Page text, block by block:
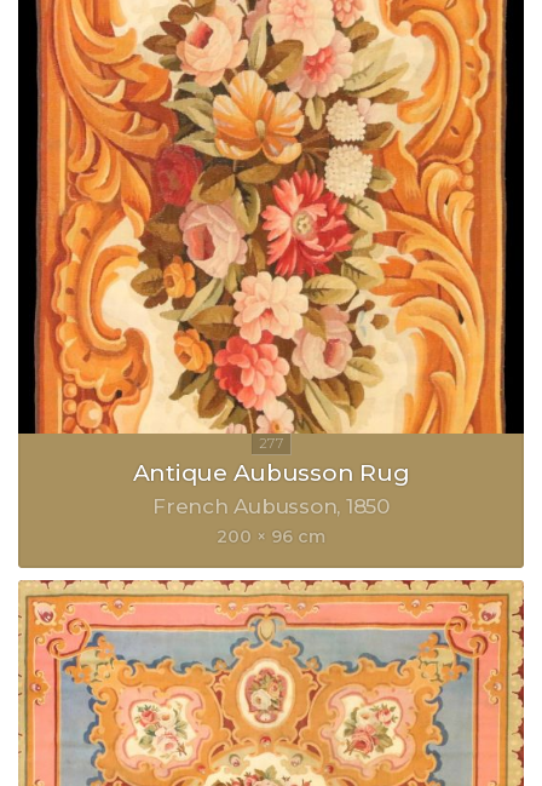
Antique Aubusson Rug
French Aubusson 1850
200 × 96 cm